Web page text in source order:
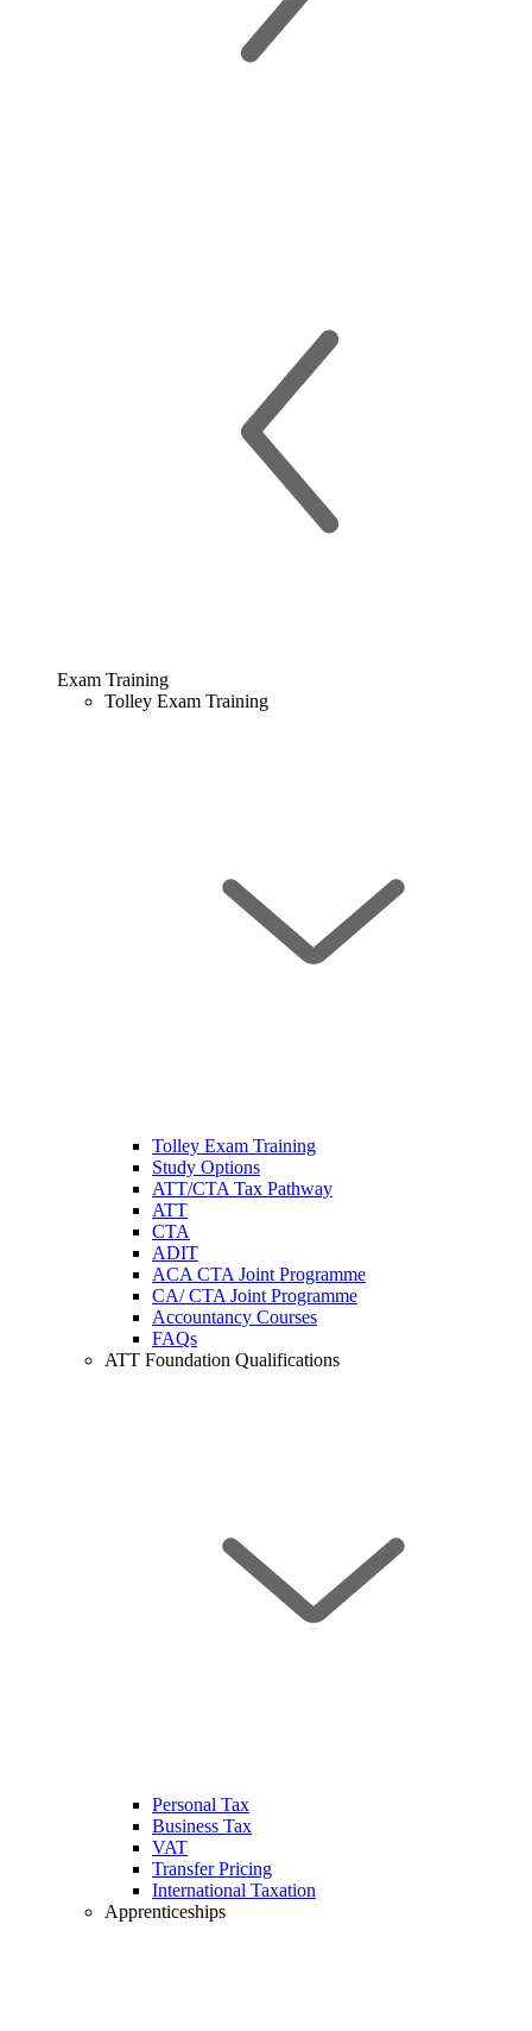
Exam Training
Tolley Exam Training
Tolley Exam Training
Study Options
ATT/CTA Tax Pathway
ATT
CTA
ADIT
ACA CTA Joint Programme
CA/ CTA Joint Programme
Accountancy Courses
FAQs
ATT Foundation Qualifications
Personal Tax
Business Tax
VAT
Transfer Pricing
International Taxation
Apprenticeships